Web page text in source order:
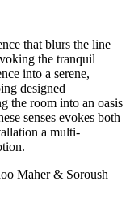
that blurs the line
the tranquil
into a serene,
designed
the room into an oasis
senses evokes both
a multi-
Maher & Soroush